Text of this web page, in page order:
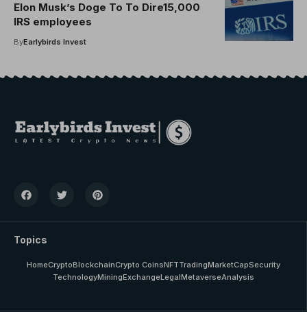
Elon Musk’s Doge To To Dire15,000
IRS employees
ByEarlybirds Invest
Topics
HomeCryptoBlockchainCrypto CoinsNFTTradingMarketCapSecurity
TechnologyMiningExchangeLegalMetaverseAnalysis